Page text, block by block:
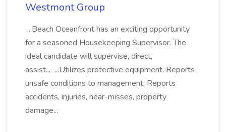
Westmont Group
...Beach Oceanfront has an exciting opportunity
for a seasoned Housekeeping Supervisor. The
ideal candidate will supervise, direct,
assist... ...Utilizes protective equipment. Reports
unsafe conditions to management. Reports
accidents, injuries, near-misses, property
damage...